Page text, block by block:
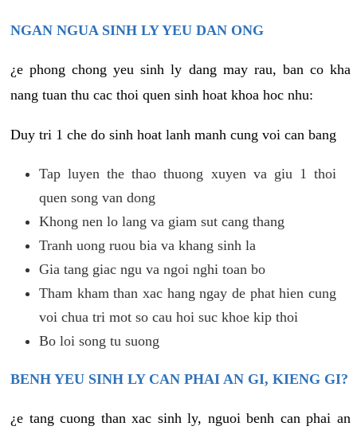
NGAN NGUA SINH LY YEU DAN ONG
¿e phong chong yeu sinh ly dang may rau, ban co kha
nang tuan thu cac thoi quen sinh hoat khoa hoc nhu:
Duy tri 1 che do sinh hoat lanh manh cung voi can bang
Tap luyen the thao thuong xuyen va giu 1 thoi
quen song van dong
Khong nen lo lang va giam sut cang thang
Tranh uong ruou bia va khang sinh la
Gia tang giac ngu va ngoi nghi toan bo
Tham kham than xac hang ngay de phat hien cung
voi chua tri mot so cau hoi suc khoe kip thoi
Bo loi song tu suong
BENH YEU SINH LY CAN PHAI AN GI, KIENG GI?
¿e tang cuong than xac sinh ly, nguoi benh can phai an